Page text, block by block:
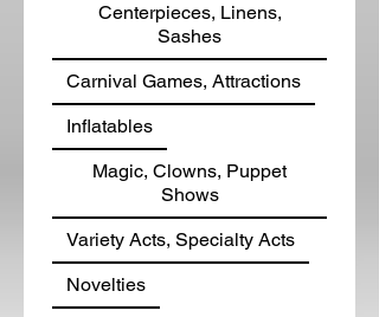
Centerpieces, Linens,
Sashes
Carnival Games, Attractions
Inflatables
Magic, Clowns, Puppet
Shows
Variety Acts, Specialty Acts
Novelties